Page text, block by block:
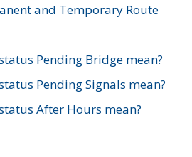
and Temporary Route
Pending Bridge mean?
Pending Signals mean?
After Hours mean?